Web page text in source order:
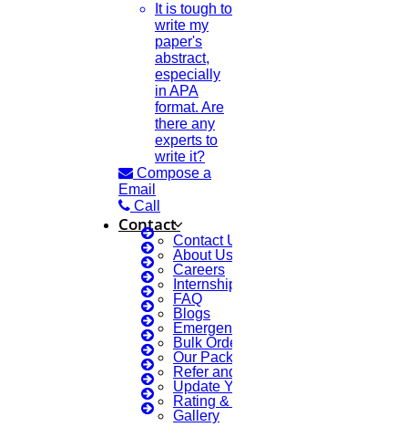
It is tough to
write my
paper's
abstract,
especially
in APA
format. Are
there any
experts to
write it?
Compose a
Email
Call
Contact
Contact Us
About Us
Careers
Internship Courses
FAQ
Blogs
Emergency Clients
Bulk Orders Enquiry
Our Packages
Refer and Earn 💰
Update Your Profile
Rating & Reviews
Gallery